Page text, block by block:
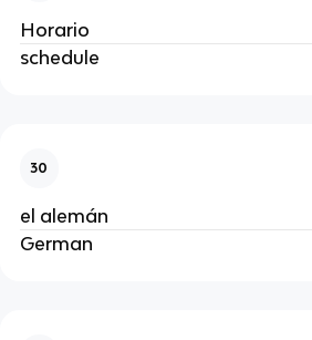
Horario
schedule
30
el alemán
German